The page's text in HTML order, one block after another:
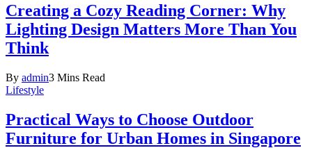
Creating a Cozy Reading Corner: Why
Lighting Design Matters More Than You
Think
By admin3 Mins Read
Lifestyle
Practical Ways to Choose Outdoor
Furniture for Urban Homes in Singapore